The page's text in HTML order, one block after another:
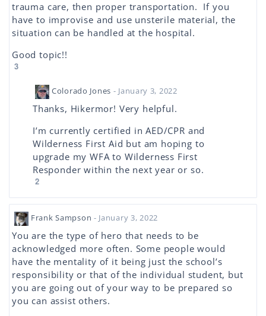
trauma care, then proper transportation. If you
have to improvise and use unsterile material, the
situation can be handled at the hospital.
Good topic!!
3
Colorado Jones - January 3, 2022
Thanks, Hikermor! Very helpful.
I’m currently certified in AED/CPR and
Wilderness First Aid but am hoping to
upgrade my WFA to Wilderness First
Responder within the next year or so.
2
Frank Sampson - January 3, 2022
You are the type of hero that needs to be
acknowledged more often. Some people would
have the mentality of it being just the school’s
responsibility or that of the individual student, but
you are going out of your way to be prepared so
you can assist others.